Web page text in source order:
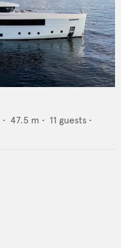
• 47.5 m • 11 guests •